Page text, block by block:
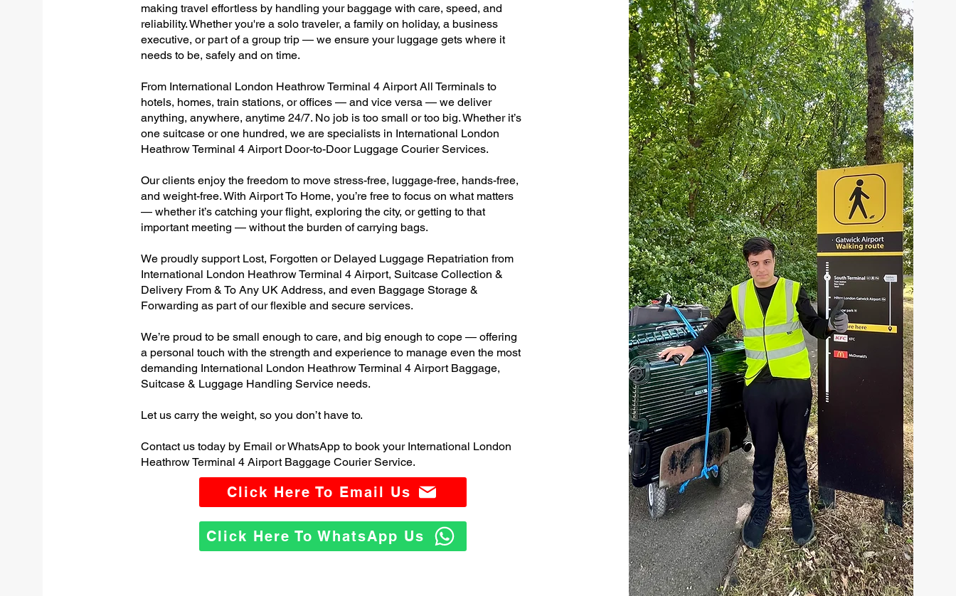
making travel effortless by handling your baggage with care, speed, and
reliability. Whether you're a solo traveler, a family on holiday, a business
executive, or part of a group trip — we ensure your luggage gets where it
needs to be, safely and on time.
From International London Heathrow Terminal 4 Airport All Terminals to
hotels, homes, train stations, or offices — and vice versa — we deliver
anything, anywhere, anytime 24/7. No job is too small or too big. Whether it’s
one suitcase or one hundred, we are specialists in International London
Heathrow Terminal 4 Airport Door-to-Door Luggage Courier Services.
Our clients enjoy the freedom to move stress-free, luggage-free, hands-free,
and weight-free. With Airport To Home, you’re free to focus on what matters
— whether it’s catching your flight, exploring the city, or getting to that
important meeting — without the burden of carrying bags.
We proudly support Lost, Forgotten or Delayed Luggage Repatriation from
International London Heathrow Terminal 4 Airport, Suitcase Collection &
Delivery From & To Any UK Address, and even Baggage Storage &
Forwarding as part of our flexible and secure services.
We’re proud to be small enough to care, and big enough to cope — offering
a personal touch with the strength and experience to manage even the most
demanding International London Heathrow Terminal 4 Airport Baggage,
Suitcase & Luggage Handling Service needs.
Let us carry the weight, so you don’t have to.
Contact us today by Email or WhatsApp to book your International London
Heathrow Terminal 4 Airport Baggage Courier Service.
Click Here To Email Us
Click Here To WhatsApp Us